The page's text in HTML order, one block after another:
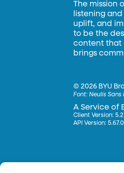
The mission
listening
uplift, and
to be the
content that
brings
©2026 BYU
Font:Neulis
A Service of
Client Version:
API Version: 5.67.0